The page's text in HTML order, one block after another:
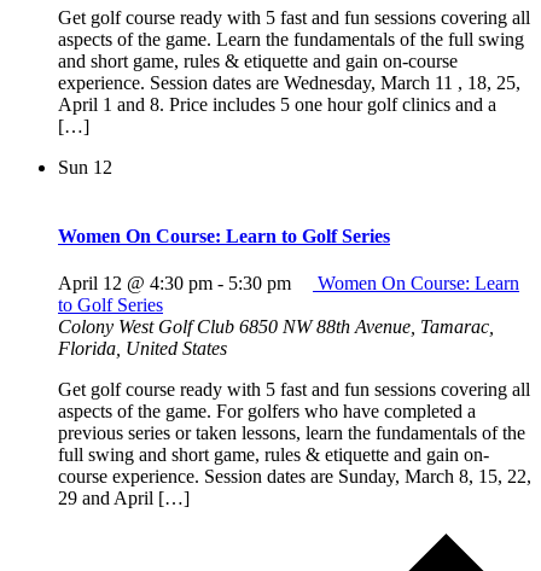
Get golf course ready with 5 fast and fun sessions covering all
aspects of the game. Learn the fundamentals of the full swing
and short game, rules & etiquette and gain on-course
experience. Session dates are Wednesday, March 11 , 18, 25,
April 1 and 8. Price includes 5 one hour golf clinics and a
[…]
Sun 12
Women On Course: Learn to Golf Series
April 12 @ 4:30 pm - 5:30 pm
Women On Course: Learn
to Golf Series
Colony West Golf Club 6850 NW 88th Avenue, Tamarac,
Florida, United States
Get golf course ready with 5 fast and fun sessions covering all
aspects of the game. For golfers who have completed a
previous series or taken lessons, learn the fundamentals of the
full swing and short game, rules & etiquette and gain on-
course experience. Session dates are Sunday, March 8, 15, 22,
29 and April […]